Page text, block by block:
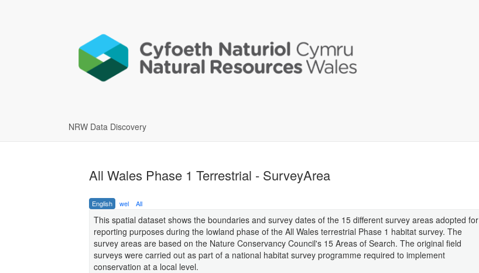
NRW Data Discovery
All Wales Phase 1 Terrestrial - SurveyArea
English wel All
This spatial dataset shows the boundaries and survey dates of the 15 different survey areas adopted for
reporting purposes during the lowland phase of the All Wales terrestrial Phase 1 habitat survey. The
survey areas are based on the Nature Conservancy Council's 15 Areas of Search. The original field
surveys were carried out as part of a national habitat survey programme required to implement
conservation at a local level.